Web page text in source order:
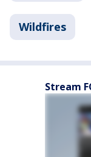
Wildfires
Stream